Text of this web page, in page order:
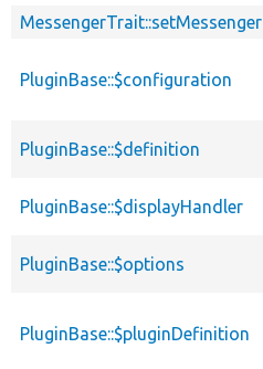
MessengerTrait::setMessenger
PluginBase::$configuration
PluginBase::$definition
PluginBase::$displayHandler
PluginBase::$options
PluginBase::$pluginDefinition